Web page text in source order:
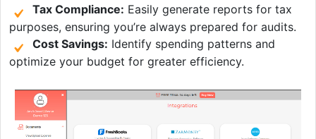
Tax Compliance: Easily generate reports for tax
purposes, ensuring you’re always prepared for audits.
Cost Savings: Identify spending patterns and
optimize your budget for greater efficiency.